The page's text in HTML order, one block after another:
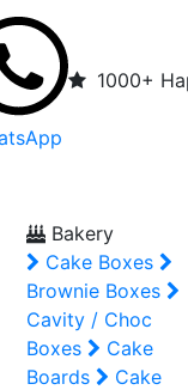
1000+
Bakery
Cake Boxes
Brownie Boxes
Cavity / Choc
Boxes
Cake
Boards
Cake